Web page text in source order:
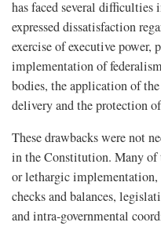
has faced several
expressed dissatisfaction
exercise of executive power,
implementation of
bodies, the application of
delivery and the protection
These drawbacks were not
in the Constitution. Many of
or lethargic
checks and balances,
and intra-governmental